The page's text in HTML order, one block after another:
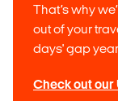
That’s why
out of your
days' gap
Check out our